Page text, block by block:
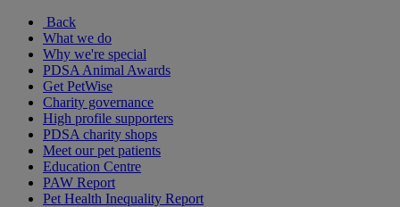
Back
What we do
Why we're special
PDSA Animal Awards
Get PetWise
Charity governance
High profile supporters
PDSA charity shops
Meet our pet patients
Education Centre
PAW Report
Pet Health Inequality Report